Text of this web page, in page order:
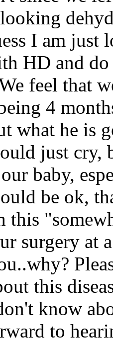
I am just
HD and
feel that
4
what he is
just cry,
baby,
be ok,
this
surgery at
this
know
to